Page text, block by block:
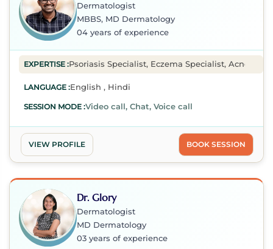
Dermatologist
MBBS, MD Dermatology
04 years of experience
EXPERTISE :Psoriasis Specialist, Eczema Specialist, Acne
LANGUAGE :English , Hindi
SESSION MODE :Video call, Chat, Voice call
VIEW PROFILE BOOK SESSION
Dr. Glory
Dermatologist
MD Dermatology
03 years of experience